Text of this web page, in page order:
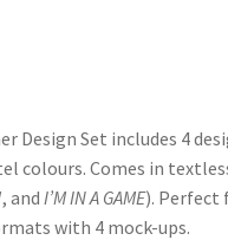
Design Set includes 4
colours. Comes in
, and I’M IN A GAME). Perfect
with 4 mock-ups.